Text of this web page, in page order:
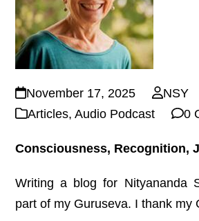
November 17, 2025
NSY
Articles,Audio Podcast 0
Consciousness, Recognition,
Writing a blog for Nityananda
part of my Guruseva. I thank my